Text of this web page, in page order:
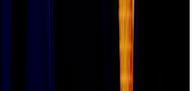
payments lead to
digital assets push
SEA Token Airdrop,